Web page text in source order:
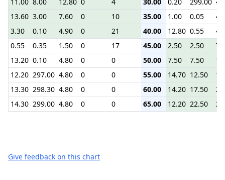
13.60 3.00 7.60 0 10 35.00 1.00 0.05
3.30
0.10 4.90 0 21 40.00 12.80 0.55
0.55
0.35 1.50 0 17 45.00 2.50 2.50
13.20 0.10 4.80 0 0 50.00 7.50 7.50
12.20 297.00 4.80 0 0 55.00 14.70 12.50
13.30 298.30 4.80 0 0 60.00 14.20 17.50
14.30 299.00 4.80 0 0 65.00 12.20 22.50
Give feedback on this chart